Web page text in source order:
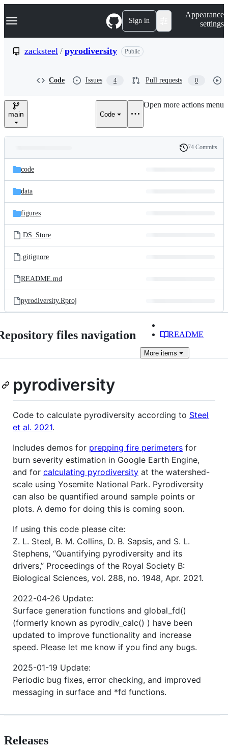
k
p
e
Navigation Menu Sign in
Appearance
settings
zacksteel / pyrodiversity Public
Code Issues 4 Pull requests 0
main Code
Open more actions menu
and
files
Latest
commit
History
74 Commits
code
data
figures
.DS_Store
.gitignore
README.md
pyrodiversity.Rproj
files navigation README
More items
pyrodiversity
Code to calculate pyrodiversity according to Steel
et al. 2021.
Includes demos for prepping fire perimeters for
burn severity estimation in Google Earth Engine,
and for calculating pyrodiversity at the watershed-
scale using Yosemite National Park. Pyrodiversity
can also be quantified around sample points or
plots. A demo for doing this is coming soon.
If using this code please cite:
Z. L. Steel, B. M. Collins, D. B. Sapsis, and S. L.
Stephens, “Quantifying pyrodiversity and its
drivers,” Proceedings of the Royal Society B:
Biological Sciences, vol. 288, no. 1948, Apr. 2021.
2022-04-26 Update:
Surface generation functions and global_fd()
(formerly known as pyrodiv_calc() ) have been
updated to improve functionality and increase
speed. Please let me know if you find any bugs.
2025-01-19 Update:
Periodic bug fixes, error checking, and improved
messaging in surface and *fd functions.
Releases